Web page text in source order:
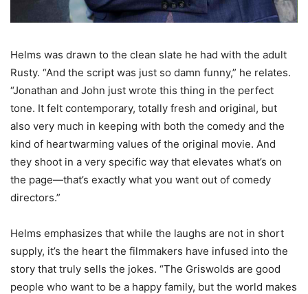
Helms was drawn to the clean slate he had with the adult
Rusty. “And the script was just so damn funny,” he relates.
“Jonathan and John just wrote this thing in the perfect
tone. It felt contemporary, totally fresh and original, but
also very much in keeping with both the comedy and the
kind of heartwarming values of the original movie. And
they shoot in a very specific way that elevates what’s on
the page—that’s exactly what you want out of comedy
directors.”
Helms emphasizes that while the laughs are not in short
supply, it’s the heart the filmmakers have infused into the
story that truly sells the jokes. “The Griswolds are good
people who want to be a happy family, but the world makes